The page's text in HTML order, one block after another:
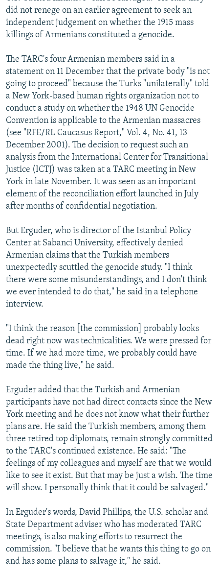
did not renege on an earlier agreement to seek an
independent judgement on whether the 1915 mass
killings of Armenians constituted a genocide.
The TARC's four Armenian members said in a
statement on 11 December that the private body "is not
going to proceed" because the Turks "unilaterally" told
a New York-based human rights organization not to
conduct a study on whether the 1948 UN Genocide
Convention is applicable to the Armenian massacres
(see "RFE/RL Caucasus Report," Vol. 4, No. 41, 13
December 2001). The decision to request such an
analysis from the International Center for Transitional
Justice (ICTJ) was taken at a TARC meeting in New
York in late November. It was seen as an important
element of the reconciliation effort launched in July
after months of confidential negotiation.
But Erguder, who is director of the Istanbul Policy
Center at Sabanci University, effectively denied
Armenian claims that the Turkish members
unexpectedly scuttled the genocide study. "I think
there were some misunderstandings, and I don't think
we ever intended to do that," he said in a telephone
interview.
"I think the reason [the commission] probably looks
dead right now was technicalities. We were pressed for
time. If we had more time, we probably could have
made the thing live," he said.
Erguder added that the Turkish and Armenian
participants have not had direct contacts since the New
York meeting and he does not know what their further
plans are. He said the Turkish members, among them
three retired top diplomats, remain strongly committed
to the TARC's continued existence. He said: "The
feelings of my colleagues and myself are that we would
like to see it exist. But that may be just a wish. The time
will show. I personally think that it could be salvaged."
In Erguder's words, David Phillips, the U.S. scholar and
State Department adviser who has moderated TARC
meetings, is also making efforts to resurrect the
commission. "I believe that he wants this thing to go on
and has some plans to salvage it," he said.